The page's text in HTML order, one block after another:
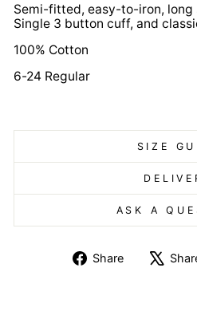
Semi-fitted, easy-to-iron, long
Single 3 button cuff, and
100% Cotton
6-24 Regular
SIZE
ASK A
Share
Share